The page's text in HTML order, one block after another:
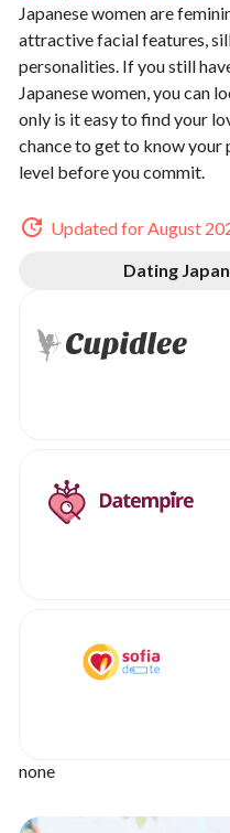
Japanese women are
attractive facial features,
personalities. If you still
Japanese women, you can
only is it easy to find your
chance to get to know
level before you commit.
Updated for August
Dating
none